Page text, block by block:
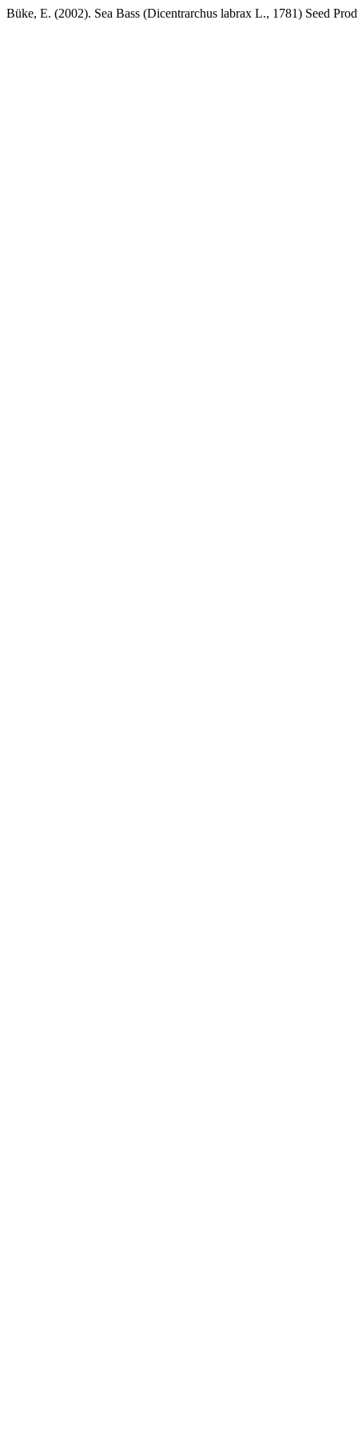
Büke, E. (2002). Sea Bass (Dicentrarchus labrax L., 1781) Seed